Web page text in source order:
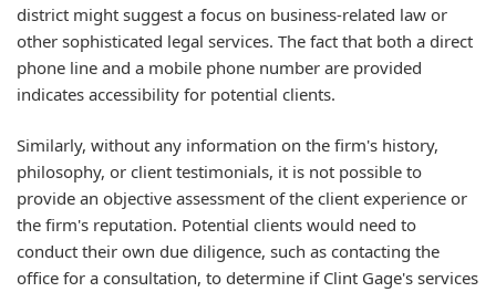
district might suggest a focus on business-related law or
other sophisticated legal services. The fact that both a direct
phone line and a mobile phone number are provided
indicates accessibility for potential clients.
Similarly, without any information on the firm's history,
philosophy, or client testimonials, it is not possible to
provide an objective assessment of the client experience or
the firm's reputation. Potential clients would need to
conduct their own due diligence, such as contacting the
office for a consultation, to determine if Clint Gage's services